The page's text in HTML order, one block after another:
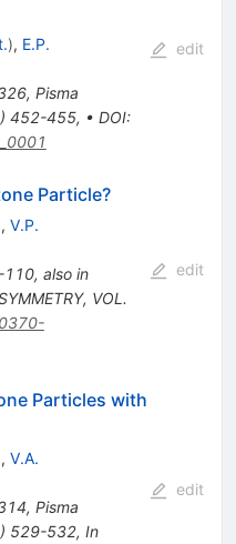
), E.P.
, Pisma
) 452-455, • DOI:
edit
Particle?
, V.P.
110, also in
VOL.
edit
Particles with
, V.A.
, Pisma
) 529-532, In
edit